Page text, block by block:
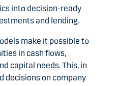
into decision-ready
and lending.
make it possible to
in cash flows,
capital needs. This, in
decisions on company